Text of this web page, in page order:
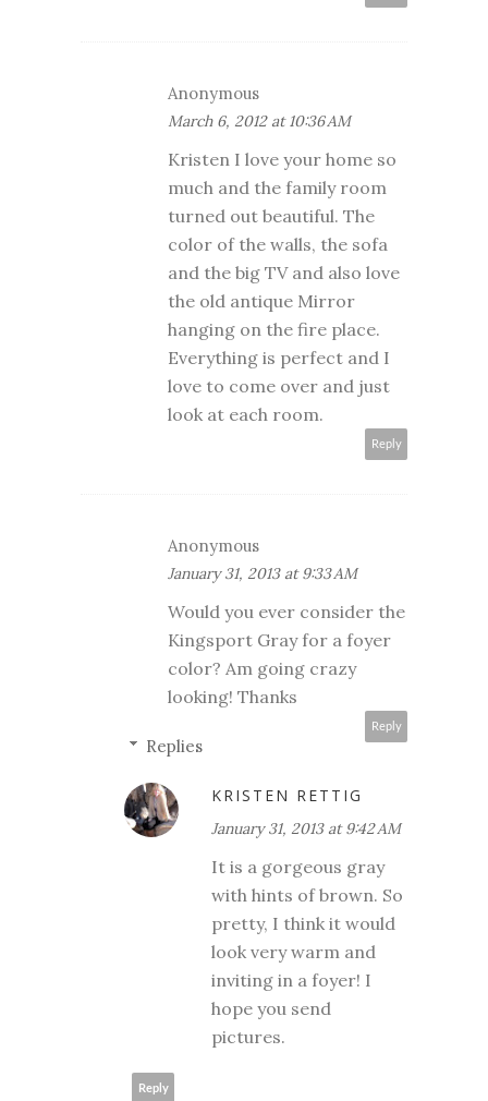
Anonymous
March 6, 2012 at 10:36 AM
Kristen I love your home so
much and the family room
turned out beautiful. The
color of the walls, the sofa
and the big TV and also love
the old antique Mirror
hanging on the fire place.
Everything is perfect and I
love to come over and just
look at each room.
Reply
Anonymous
January 31, 2013 at 9:33 AM
Would you ever consider the
Kingsport Gray for a foyer
color? Am going crazy
looking! Thanks
Reply
Replies
KRISTEN RETTIG
January 31, 2013 at 9:42 AM
It is a gorgeous gray
with hints of brown. So
pretty, I think it would
look very warm and
inviting in a foyer! I
hope you send
pictures.
Reply